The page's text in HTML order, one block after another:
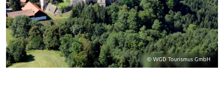
© WGD Tourismus GmbH